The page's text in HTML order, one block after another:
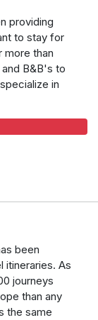
providing
to stay for
more than
B&B's to
in
been
As
journeys
than any
the same